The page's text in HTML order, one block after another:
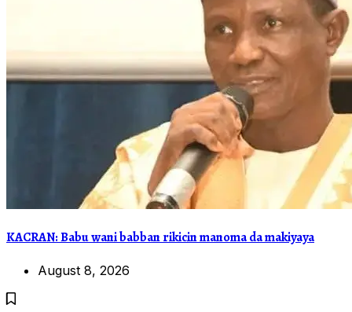
KACRAN: Babu wani babban rikicin manoma da makiyaya
August 8, 2026